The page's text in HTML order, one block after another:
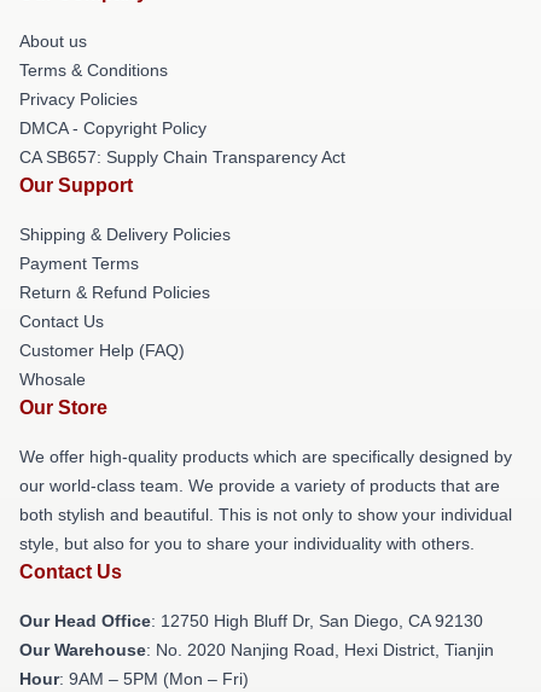
About us
Terms & Conditions
Privacy Policies
DMCA - Copyright Policy
CA SB657: Supply Chain Transparency Act
Our Support
Shipping & Delivery Policies
Payment Terms
Return & Refund Policies
Contact Us
Customer Help (FAQ)
Whosale
Our Store
We offer high-quality products which are specifically designed by
our world-class team. We provide a variety of products that are
both stylish and beautiful. This is not only to show your individual
style, but also for you to share your individuality with others.
Contact Us
Our Head Office: 12750 High Bluff Dr, San Diego, CA 92130
Our Warehouse: No. 2020 Nanjing Road, Hexi District, Tianjin
Hour: 9AM – 5PM (Mon – Fri)